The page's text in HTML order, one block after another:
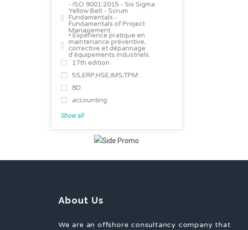
- ISO 9001:2015 - Six Sigma
Yellow Belt - Scrum
Fundamentals -
Fundamentals of Project
Management
• Expérience pratique en
maintenance préventive,
corrective et dépannage
d'équipements industriels.
17th edition
5S,ERP,HSE,IMS,TPM
8D
accounting
Show all
About Us
We are an offshore consultancy company that